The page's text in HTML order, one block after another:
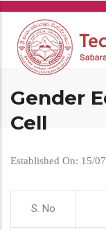
Skip
main
content
Gender
Cell
Established On: 15/
S. No